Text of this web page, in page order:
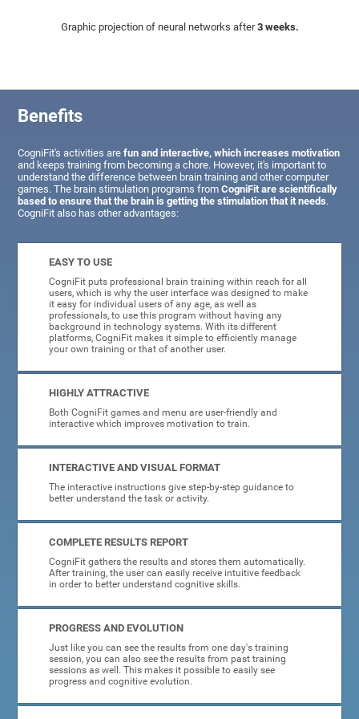
Graphic projection of neural networks after3 weeks.
Benefits
CogniFit's activities arefun and interactive, which increases motivation
and keeps training from becoming a chore. However, it's important to
understand the difference between brain training and other computer
games. The brain stimulation programs fromCogniFit are scientifically
based to ensure that the brain is getting the stimulation that it needs.
CogniFit also has other advantages:
EASY TO USE
CogniFit puts professional brain training within reach for all
users, which is why the user interface was designed to make
it easy for individual users of any age, as well as
professionals, to use this program without having any
background in technology systems. With its different
platforms, CogniFit makes it simple to efficiently manage
your own training or that of another user.
HIGHLY ATTRACTIVE
Both CogniFit games and menu are user-friendly and
interactive which improves motivation to train.
INTERACTIVE AND VISUAL FORMAT
The interactive instructions give step-by-step guidance to
better understand the task or activity.
COMPLETE RESULTS REPORT
CogniFit gathers the results and stores them automatically.
After training, the user can easily receive intuitive feedback
in order to better understand cognitive skills.
PROGRESS AND EVOLUTION
Just like you can see the results from one day's training
session, you can also see the results from past training
sessions as well. This makes it possible to easily see
progress and cognitive evolution.